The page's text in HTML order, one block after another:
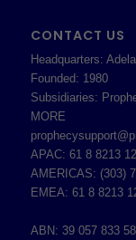
CONTACT US
Headquarters:
Founded: 1980
Subsidiaries:
MORE
APAC: 61 8 8213
AMERICAS: (303)
EMEA: 61 8 8213
ABN: 39 057 833